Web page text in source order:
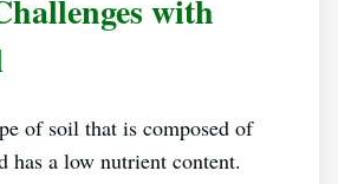
with
of soil that is composed of
has a low nutrient content.